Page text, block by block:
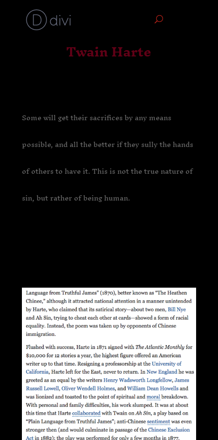
Twain Harte
Some will get their sacrifices by any means
possible, and all the better if they sully the hands
of others to have it. This is not the true nature of
sin, but rather of being human.